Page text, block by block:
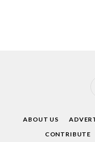
ABOUT US
CONTRIBUTE